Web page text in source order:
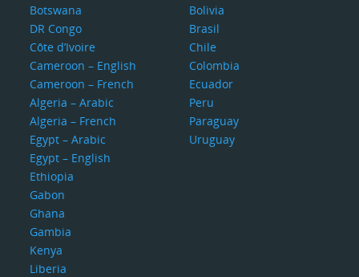
Botswana
DR Congo
Côte d’Ivoire
Cameroon – English
Cameroon – French
Algeria – Arabic
Algeria – French
Egypt – Arabic
Egypt – English
Ethiopia
Gabon
Ghana
Gambia
Kenya
Liberia
Bolivia
Brasil
Chile
Colombia
Ecuador
Peru
Paraguay
Uruguay